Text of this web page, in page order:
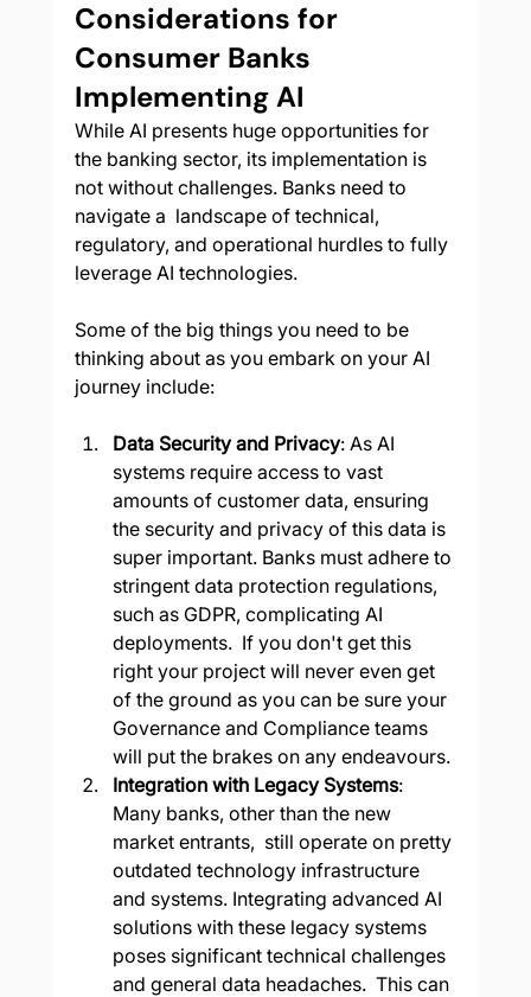
Considerations for
Consumer Banks
Implementing AI
While AI presents huge opportunities for
the banking sector, its implementation is
not without challenges. Banks need to
navigate a  landscape of technical,
regulatory, and operational hurdles to fully
leverage AI technologies.
Some of the big things you need to be
thinking about as you embark on your AI
journey include:
Data Security and Privacy: As AI
systems require access to vast
amounts of customer data, ensuring
the security and privacy of this data is
super important. Banks must adhere to
stringent data protection regulations,
such as GDPR, complicating AI
deployments.  If you don't get this
right your project will never even get
of the ground as you can be sure your
Governance and Compliance teams
will put the brakes on any endeavours.
Integration with Legacy Systems:
Many banks, other than the new
market entrants,  still operate on pretty
outdated technology infrastructure
and systems. Integrating advanced AI
solutions with these legacy systems
poses significant technical challenges
and general data headaches.  This can